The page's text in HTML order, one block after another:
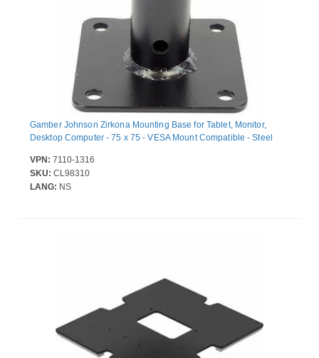
Gamber Johnson Zirkona Mounting Base for Tablet, Monitor,
Desktop Computer - 75 x 75 - VESA Mount Compatible - Steel
VPN: 7110-1316
SKU: CL98310
LANG: NS